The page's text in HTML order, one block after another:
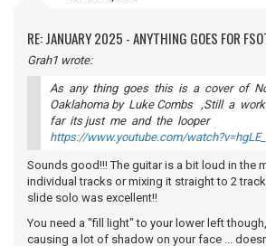
RE: JANUARY 2025 - ANYTHING GOES FOR
Grah1 wrote:
As any thing goes this is a cover of
Oaklahoma by Luke Combs ,Still a
far its just me and the looper
https://www.youtube.com/
Sounds good!!! The guitar is a bit loud in the
individual tracks or mixing it straight to 2
slide solo was excellent!!
You need a "fill light" to your lower left
causing a lot of shadow on your face ...